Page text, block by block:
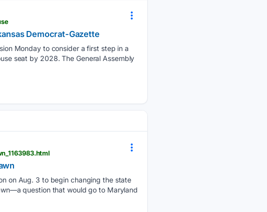
Democrat-Gazette
Monday to consider a first step in a
seat by 2028. The General Assembly
on Aug. 3 to begin changing the state
question that would go to Maryland